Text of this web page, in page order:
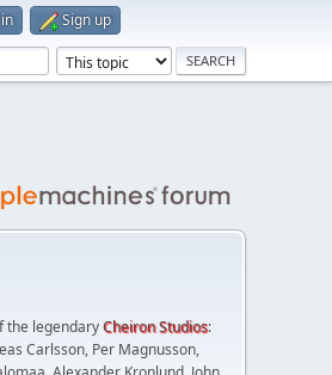
Sign up
the legendaryCheiron Studios:
Carlsson, Per Magnusson,